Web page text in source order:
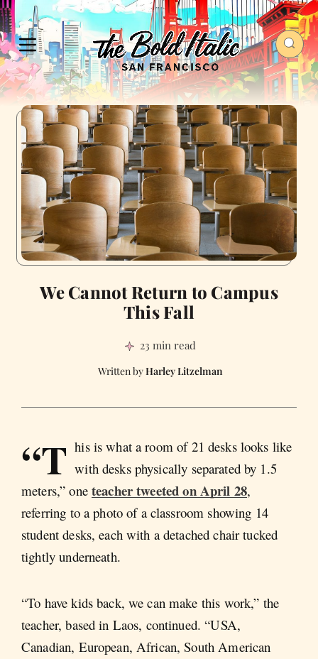
We Cannot Return to Campus
This Fall
23 min read
Harley Litzelman
“T his is what a room of 21 desks looks like
with desks physically separated by 1.5
meters,” one teacher tweeted on April 28,
referring to a photo of a classroom showing 14
student desks, each with a detached chair tucked
tightly underneath.
“To have kids back, we can make this work,” the
teacher, based in Laos, continued. “USA,
Canadian, European, African, South American